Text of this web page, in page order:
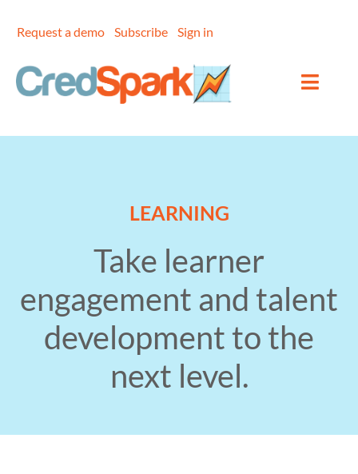
content
Request a demo Subscribe Sign in
LEARNING
Take learner
engagement and talent
development to the
next level.